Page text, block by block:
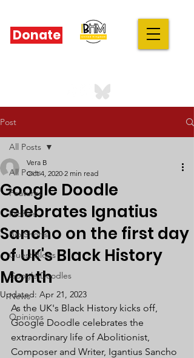
Donate
Post
All Posts
Features
Profiles
Bio Shorts
Guest Blogs
Google Doodles
News
Opinions
All Posts
Google Doodle
celebrates Ignatius
Sancho on the first day
of UK's Black History
Month
Vera B
Oct 4, 2020 2 min read
Updated: Apr 21, 2023
As the UK's Black History kicks off,
Google Doodle celebrates the
extraordinary life of Abolitionist,
Composer and Writer, Igantius Sancho